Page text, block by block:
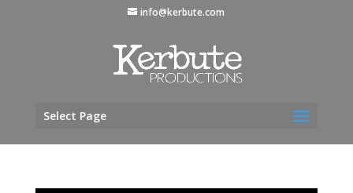
info@kerbute.com
Select Page